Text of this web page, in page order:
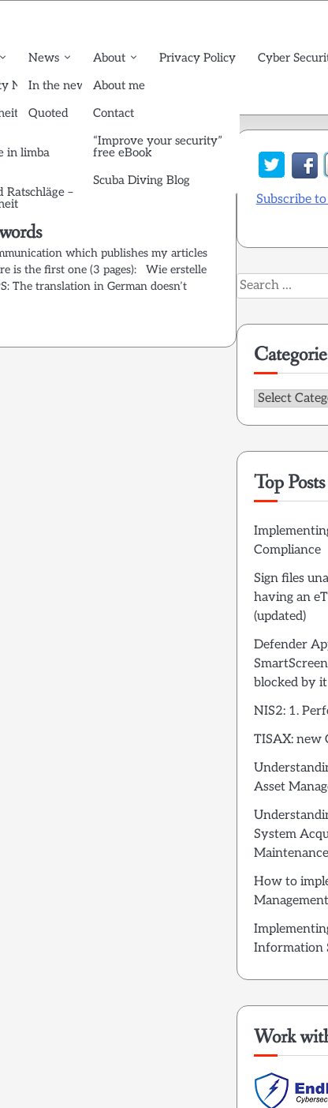
News English
News
in limba
Ratschläge –
News
In the news
Quoted
About
About me
Contact
“Improve your security”
free eBook
Scuba Diving Blog
Privacy Policy Cyber
which publishes my articles
is the first one (3 pages): Wie erstelle
translation in German doesn’t
Subscribe
Search
for:
Categories
Top
Compliance
Sign files
having an
(updated)
Defender
blocked by it
NIS2: 1.
TISAX: new
Asset
System
Maintenance
How to
Information
Work